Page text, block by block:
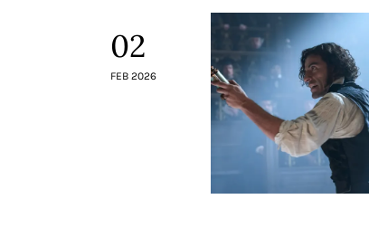
The Drink Menu
02
FEB 2026